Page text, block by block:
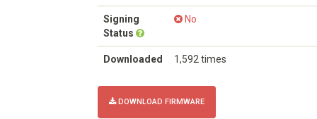
Signing
Status
No
Downloaded 1,592 times
DOWNLOAD FIRMWARE